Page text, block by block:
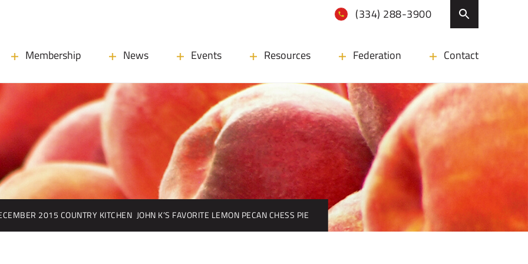
(334) 288-3900
Membership News Events Resources Federation Contact
2015 COUNTRY KITCHEN JOHN K’S FAVORITE LEMON PECAN CHESS PIE